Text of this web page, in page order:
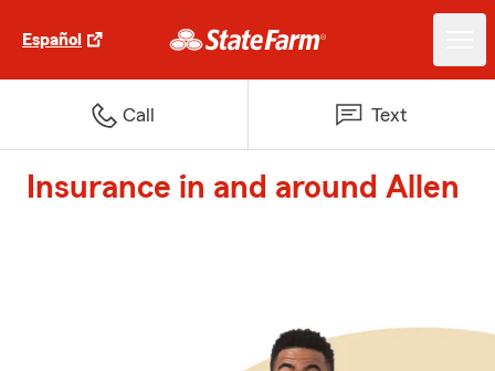
Español
Call Text
Insurance in and around Allen